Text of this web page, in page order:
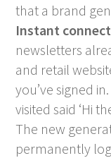
that a brand
Instant
newsletters
and retail
you’ve signed
visited said ‘Hi
The new
permanently